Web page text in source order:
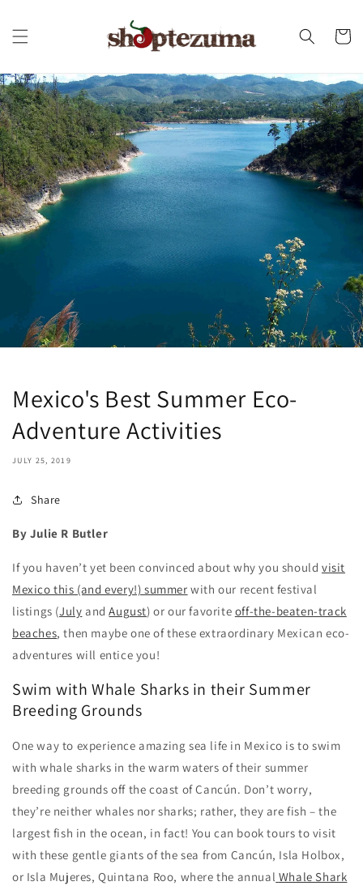
Cart
Mexico's Best Summer Eco-
Adventure Activities
JULY 25, 2019
Share
By Julie R Butler
If you haven’t yet been convinced about why you shouldvisit
Mexico this (and every!) summer with our recent festival
listings (July andAugust) or our favorite off-the-beaten-track
beaches, then maybe one of these extraordinary Mexican eco-
adventures will entice you!
Swim with Whale Sharks in their Summer
Breeding Grounds
One way to experience amazing sea life in Mexico is to swim
with whale sharks in the warm waters of their summer
breeding grounds off the coast of Cancún. Don’t worry,
they’re neither whales nor sharks; rather, they are fish – the
largest fish in the ocean, in fact! You can book tours to visit
with these gentle giants of the sea from Cancún, Isla Holbox,
or Isla Mujeres, Quintana Roo, where the annual Whale Shark